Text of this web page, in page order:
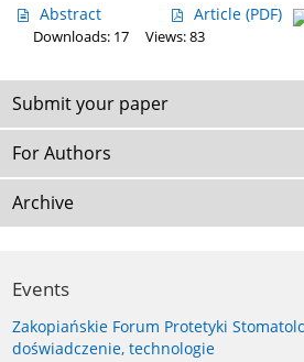
Abstract Article (PDF)
Downloads: 17
Views: 83
Submit your paper
For Authors
Archive
Events
Zakopiańskie Forum Protetyki
doświadczenie, technologie